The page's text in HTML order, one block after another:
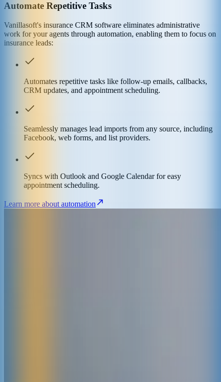
Automate Repetitive Tasks
Vanillasoft's insurance CRM software eliminates administrative
work for your agents through automation, enabling them to focus on
insurance leads:
Automates repetitive tasks like follow-up emails, callbacks,
CRM updates, and appointment scheduling.
Seamlessly manages lead imports from any source, including
Facebook, web forms, and list providers.
Syncs with Outlook and Google Calendar for easy
appointment scheduling.
Learn more about automation